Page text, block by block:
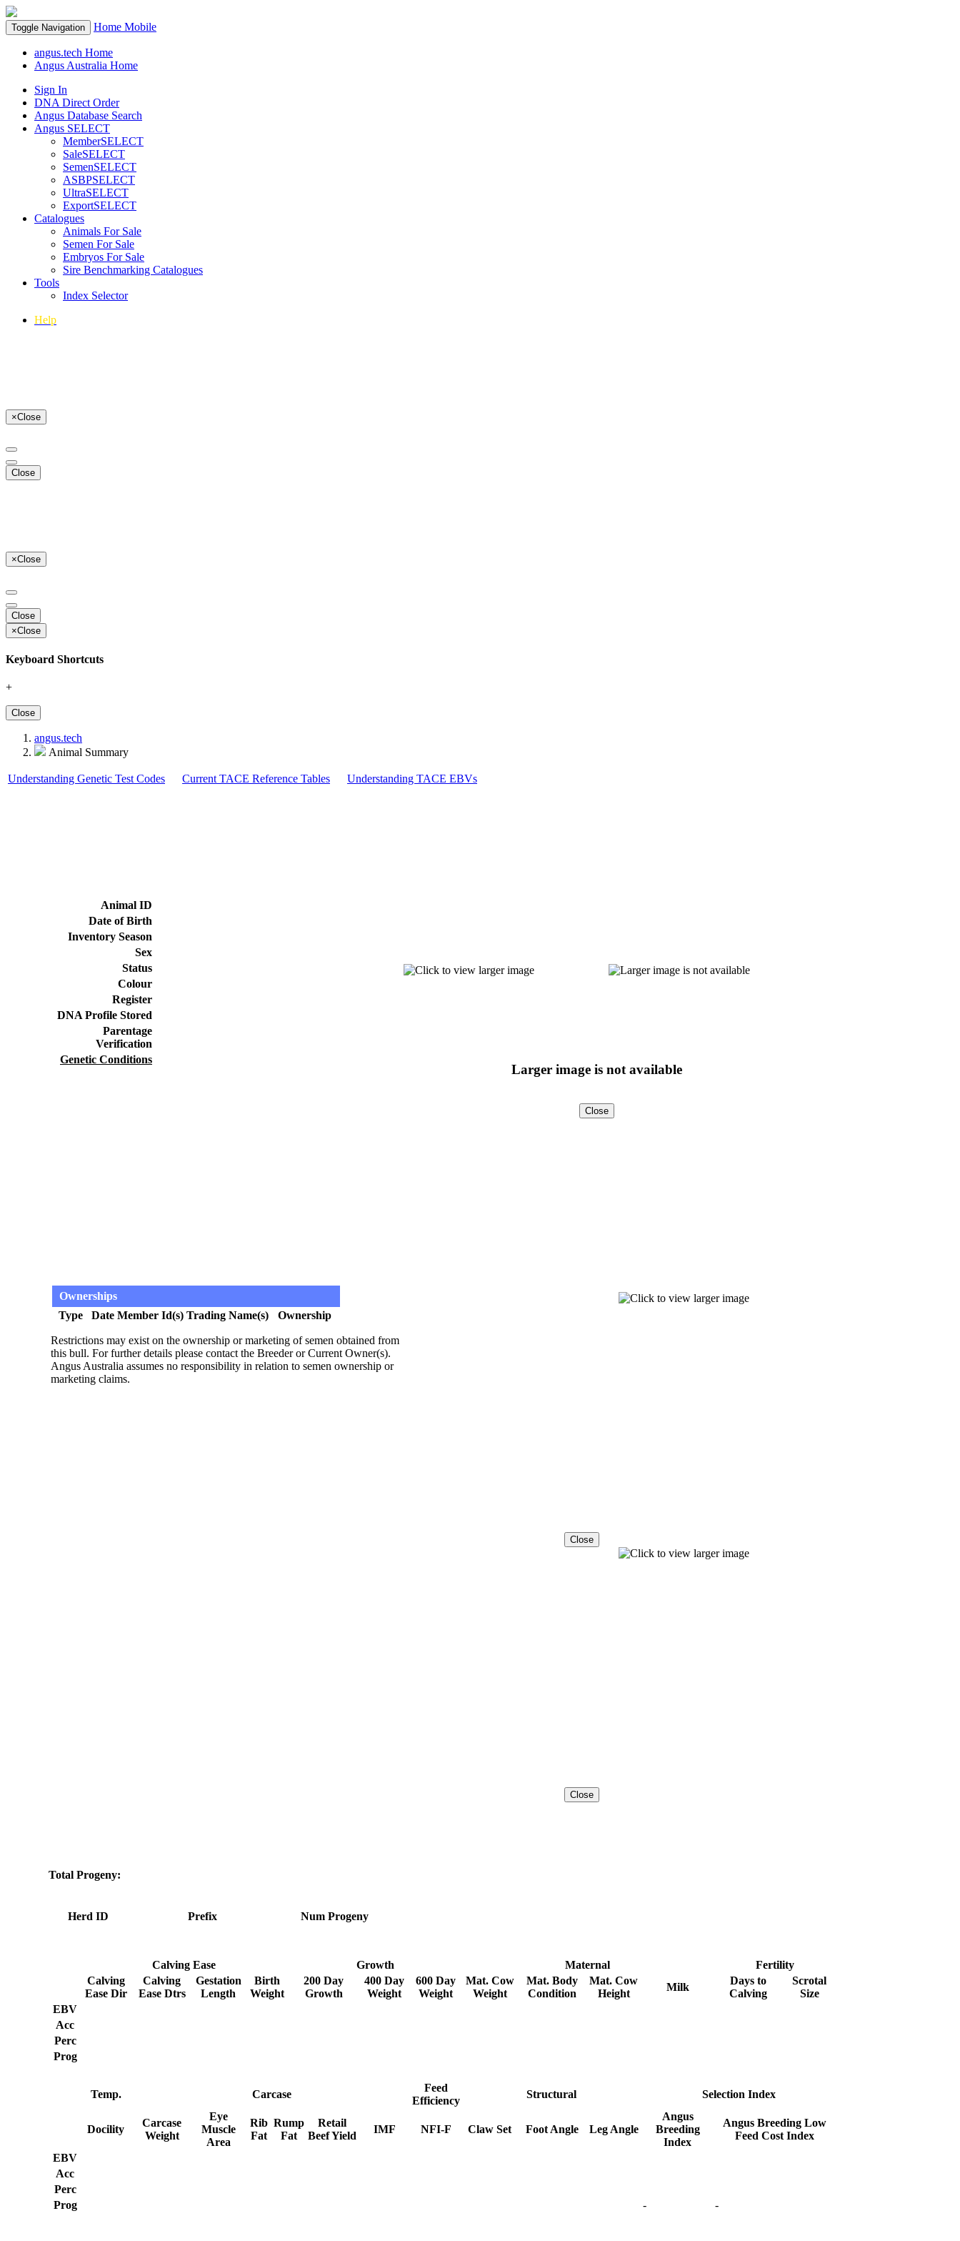
Toggle Navigation Home Mobile
angus.tech Home
Angus Australia Home
Sign In
DNA Direct Order
Angus Database Search
Angus SELECT
MemberSELECT
SaleSELECT
SemenSELECT
ASBPSELECT
UltraSELECT
ExportSELECT
Catalogues
Animals For Sale
Semen For Sale
Embryos For Sale
Sire Benchmarking Catalogues
Tools
Index Selector
Help
×Close
Close
×Close
Close
×Close
Keyboard Shortcuts
+
Close
angus.tech
Animal Summary
Understanding Genetic Test Codes Current TACE Reference Tables Understanding TACE EBVs
Animal ID
Date of Birth
Inventory Season
Sex
Status
Colour
Register
DNA Profile Stored
Parentage
Verification
Genetic Conditions
Larger image is not available
Close
Ownerships
Type
Date Member Id(s) Trading Name(s) Ownership
Restrictions may exist on the ownership or marketing of semen obtained from
this bull. For further details please contact the Breeder or Current Owner(s).
Angus Australia assumes no responsibility in relation to semen ownership or
marketing claims.
Close
Close
Total Progeny:
Herd ID Prefix Num Progeny
Calving Ease Growth Maternal
Fertility
Calving
Ease Dir
Calving
Ease Dtrs
Gestation
Length
Birth
Weight
200 Day
Growth
400 Day
Weight
600 Day
Weight
Mat. Cow
Weight
Mat. Body
Condition
Mat. Cow
Height
Milk
Days to
Calving
Scrotal
Size
EBV
Acc
Perc
Prog
Temp. Carcase
Feed
Efficiency
Structural Selection Index
Docility
Carcase
Weight
Eye
Muscle
Area
Rib
Fat
Rump
Fat
Retail
Beef Yield
IMF NFI-F Claw Set Foot Angle Leg Angle
Angus
Breeding
Index
Angus Breeding Low
Feed Cost Index
EBV
Acc
Perc
Prog
- -